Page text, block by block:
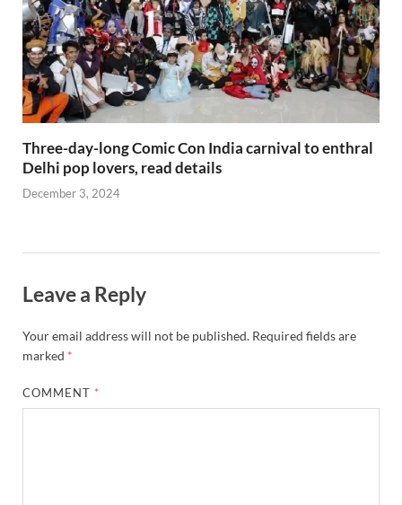
Three-day-long Comic Con India carnival to enthral
Delhi pop lovers, read details
December 3, 2024
Leave a Reply
Your email address will not be published. Required fields are
marked *
COMMENT *